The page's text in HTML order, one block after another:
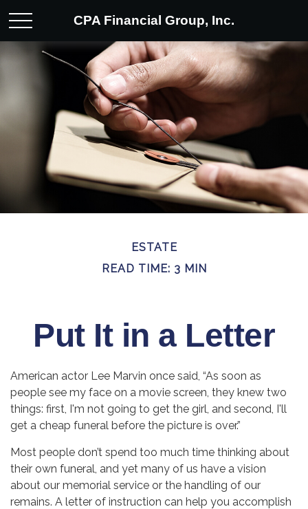
CPA Financial Group, Inc.
ESTATE
READ TIME: 3 MIN
Put It in a Letter
American actor Lee Marvin once said, “As soon as
people see my face on a movie screen, they knew two
things: first, I'm not going to get the girl, and second, I'll
get a cheap funeral before the picture is over.”
Most people don’t spend too much time thinking about
their own funeral, and yet many of us have a vision
about our memorial service or the handling of our
remains. A letter of instruction can help you accomplish